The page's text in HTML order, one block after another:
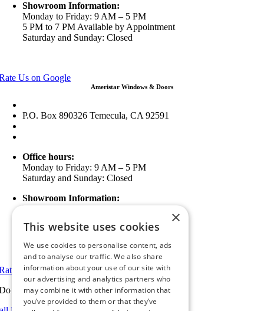
Showroom Information:
Monday to Friday: 9 AM – 5 PM
5 PM to 7 PM Available by Appointment
Saturday and Sunday: Closed
Us on Google
Ameristar Windows & Doors
P.O. Box 890326 Temecula, CA 92591
Office hours:
Monday to Friday: 9 AM – 5 PM
Saturday and Sunday: Closed
Showroom Information:
Monday to Friday: 9 AM – 5 PM
5 PM to 7 PM Available by Appointment
Saturday and Sunday: Closed
in Google Maps
Us on Google
you have a project we can help with?
×
This website uses cookies
We use cookies to personalise content, ads
and to analyse our traffic. We also share
information about your use of our site with
our advertising and analytics partners who
may combine it with other information that
you’ve provided to them or that they’ve